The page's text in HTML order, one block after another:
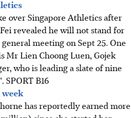
over Singapore Athletics after
revealed he will not stand for
meeting on Sept 25. One
Mr Lien Choong Luen, Gojek
who is leading a slate of nine
SPORT B16
week
has reportedly earned more